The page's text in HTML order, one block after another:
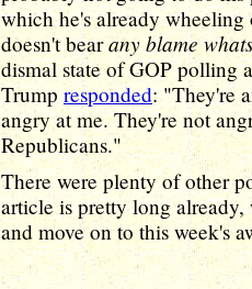
which he's already wheeling
doesn't bearany blame
dismal state of GOP polling
Trump responded: "They're
angry at me. They're not
Republicans."
There were plenty of other
article is pretty long
and move on to this week's